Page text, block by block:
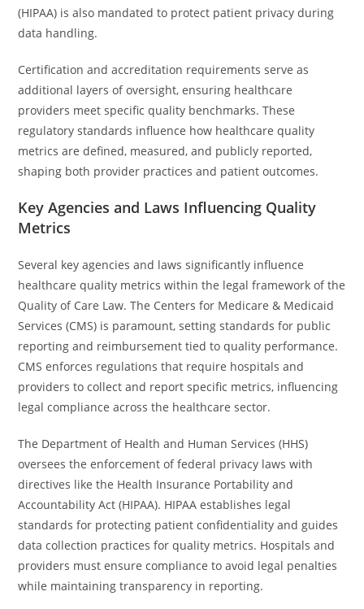
(HIPAA) is also mandated to protect patient privacy during
data handling.
Certification and accreditation requirements serve as
additional layers of oversight, ensuring healthcare
providers meet specific quality benchmarks. These
regulatory standards influence how healthcare quality
metrics are defined, measured, and publicly reported,
shaping both provider practices and patient outcomes.
Key Agencies and Laws Influencing Quality
Metrics
Several key agencies and laws significantly influence
healthcare quality metrics within the legal framework of the
Quality of Care Law. The Centers for Medicare & Medicaid
Services (CMS) is paramount, setting standards for public
reporting and reimbursement tied to quality performance.
CMS enforces regulations that require hospitals and
providers to collect and report specific metrics, influencing
legal compliance across the healthcare sector.
The Department of Health and Human Services (HHS)
oversees the enforcement of federal privacy laws with
directives like the Health Insurance Portability and
Accountability Act (HIPAA). HIPAA establishes legal
standards for protecting patient confidentiality and guides
data collection practices for quality metrics. Hospitals and
providers must ensure compliance to avoid legal penalties
while maintaining transparency in reporting.